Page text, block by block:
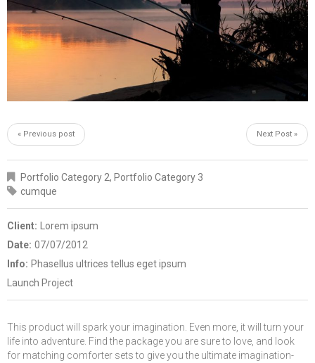
« Previous post Next Post »
Portfolio Category 2, Portfolio Category 3
cumque
Client: Lorem ipsum
Date: 07/07/2012
Info: Phasellus ultrices tellus eget ipsum
Launch Project
This product will spark your imagination. Even more, it will turn your
life into adventure. Find the package you are sure to love, and look
for matching comforter sets to give you the ultimate imagination-